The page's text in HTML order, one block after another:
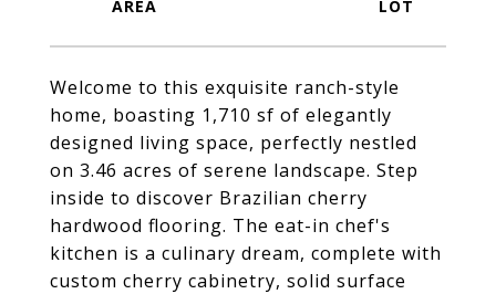
Welcome to this exquisite ranch-style
home, boasting 1,710 sf of elegantly
designed living space, perfectly nestled
on 3.46 acres of serene landscape. Step
inside to discover Brazilian cherry
hardwood flooring. The eat-in chef's
kitchen is a culinary dream, complete with
custom cherry cabinetry, solid surface